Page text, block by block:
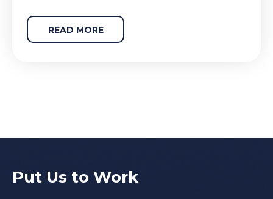
READ MORE
Put Us to Work